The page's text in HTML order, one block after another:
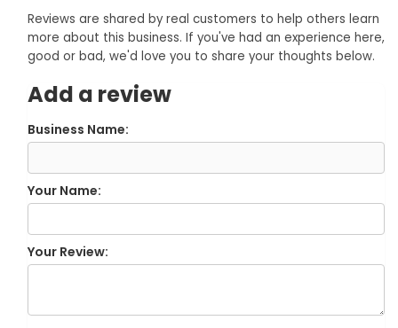
Reviews are shared by real customers to help others learn
more about this business. If you've had an experience here,
good or bad, we'd love you to share your thoughts below.
Add a review
Business Name:
Your Name:
Your Review: